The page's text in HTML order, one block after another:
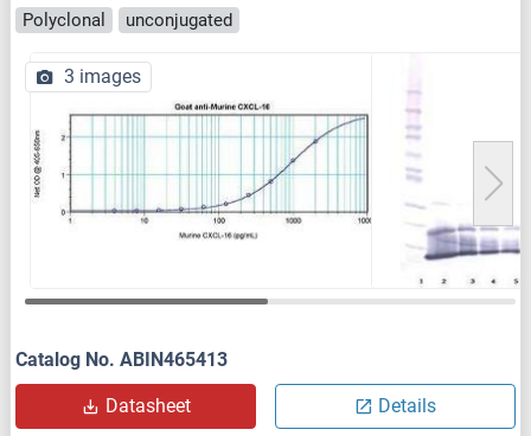
Polyclonal
unconjugated
3 images
Catalog No. ABIN465413
Datasheet Details